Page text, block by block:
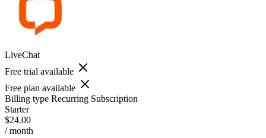
LiveChat
Free trial available
Free plan available
Billing type Recurring Subscription
Starter
$24.00
/ month